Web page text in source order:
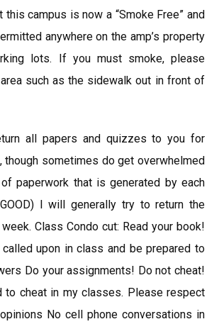
this campus is now a “Smoke Free” and
anywhere on the amp’s property
lots. If you must smoke, please
such as the sidewalk out in front of
all papers and quizzes to you for
though sometimes do get overwhelmed
paperwork that is generated by each
I will generally try to return the
Class Condo cut: Read your book!
upon in class and be prepared to
Do your assignments! Do not cheat!
to cheat in my classes. Please respect
No cell phone conversations in